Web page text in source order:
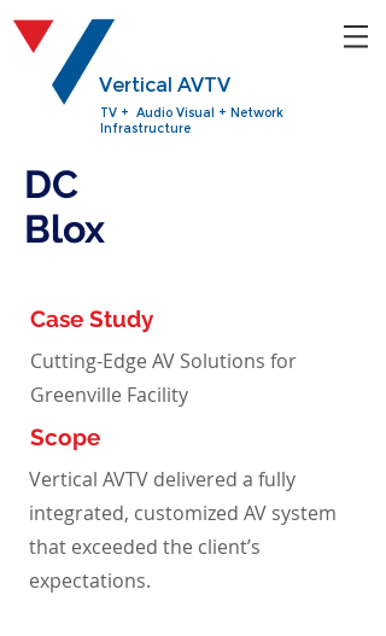
TV + Audio Visual + Network
Infrastructure
Vertical AVTV
DC
Blox
Case Study
Cutting-Edge AV Solutions for
Greenville Facility
Scope
Vertical AVTV delivered a fully
integrated, customized AV system
that exceeded the client’s
expectations.